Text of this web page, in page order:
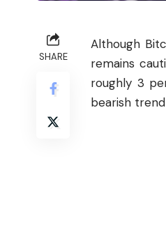
SHARE
Although
remains
roughly 3
bearish